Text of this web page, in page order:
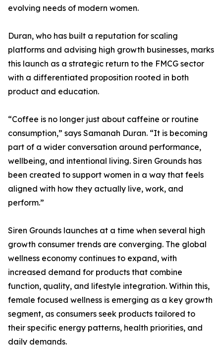
evolving needs of modern women.
Duran, who has built a reputation for scaling
platforms and advising high growth businesses, marks
this launch as a strategic return to the FMCG sector
with a differentiated proposition rooted in both
product and education.
“Coffee is no longer just about caffeine or routine
consumption,” says Samanah Duran. “It is becoming
part of a wider conversation around performance,
wellbeing, and intentional living. Siren Grounds has
been created to support women in a way that feels
aligned with how they actually live, work, and
perform.”
Siren Grounds launches at a time when several high
growth consumer trends are converging. The global
wellness economy continues to expand, with
increased demand for products that combine
function, quality, and lifestyle integration. Within this,
female focused wellness is emerging as a key growth
segment, as consumers seek products tailored to
their specific energy patterns, health priorities, and
daily demands.